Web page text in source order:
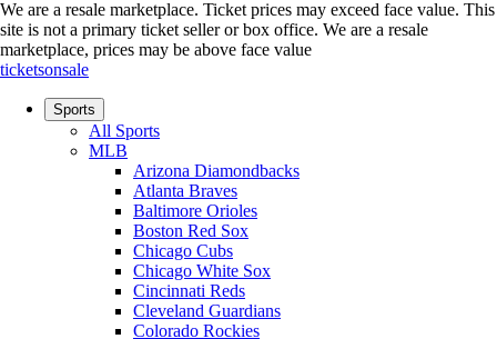
We are a resale marketplace. Ticket prices may exceed face value. This
site is not a primary ticket seller or box office. We are a resale
marketplace, prices may be above face value
ticketsonsale
Sports
All Sports
MLB
Arizona Diamondbacks
Atlanta Braves
Baltimore Orioles
Boston Red Sox
Chicago Cubs
Chicago White Sox
Cincinnati Reds
Cleveland Guardians
Colorado Rockies